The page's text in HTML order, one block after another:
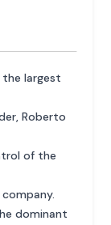
the largest
Roberto
of the
dominant